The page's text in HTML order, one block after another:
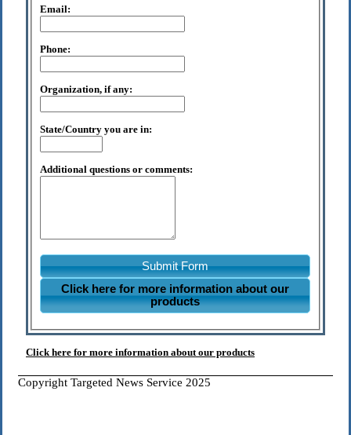
Email:
Phone:
Organization, if any:
State/Country you are in:
Additional questions or comments:
Submit Form
Click here for more information about our
products
Click here for more information about our products
Copyright Targeted News Service 2025